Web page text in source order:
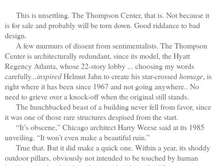
This is unsettling. The Thompson Center, that is. Not because it
is for sale and probably will be torn down. Good riddance to bad
design.
A few murmurs of dissent from sentimentalists. The Thompson
Center is architecturally redundant, since its model, the Hyatt
Regency Atlanta, whose 22-story lobby ... choosing my words
carefully...inspiredHelmut Jahn to create his star-crossed homage, is
right where it has been since 1967 and not going anywhere.. No
need to grieve over a knock-off when the original still stands.
The hunchbacked beast of a building never fell from favor, since
it was one of those rare structures despised from the start.
“It’s obscene,” Chicago architect Harry Weese said at its 1985
unveiling. “It won’t even make a beautiful ruin.”
True that. But it did make a quick one. Within a year, its shoddy
outdoor pillars, obviously not intended to be touched by human